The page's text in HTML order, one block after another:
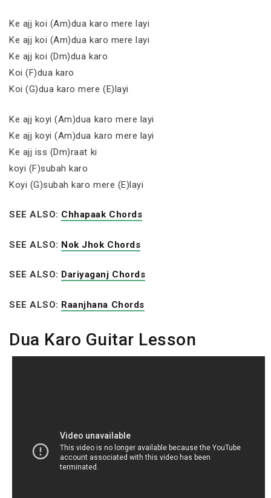
Ke ajj koi (Am)dua karo mere layi
Ke ajj koi (Am)dua karo mere layi
Ke ajj koi (Dm)dua karo
Koi (F)dua karo
Koi (G)dua karo mere (E)layi
Ke ajj koyi (Am)dua karo mere layi
Ke ajj koyi (Am)dua karo mere layi
Ke ajj iss (Dm)raat ki
koyi (F)subah karo
Koyi (G)subah karo mere (E)layi
SEE ALSO: Chhapaak Chords
SEE ALSO: Nok Jhok Chords
SEE ALSO: Dariyaganj Chords
SEE ALSO: Raanjhana Chords
Dua Karo Guitar Lesson